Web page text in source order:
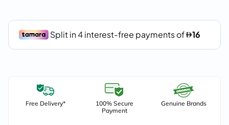
Free Delivery*
100% Secure
Payment
Genuine Brands